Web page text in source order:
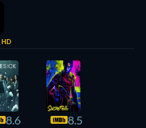
HD
8.6 8.5